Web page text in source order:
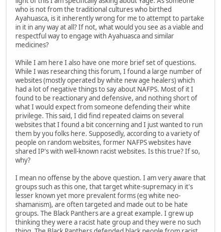
who is not from the traditional cultures who birthed
Ayahuasca, is it inherently wrong for me to attempt to partake
in it in any way at all? If not, what would you see as a viable and
respectful way to engage with Ayahuasca and similar
medicines?
While I am here I also have one more brief set of questions.
While I was researching this forum, I found a large number of
websites (mostly operated by white new age healers) which
had a lot of negative things to say about NAFPS. Most of it I
found to be reactionary and defensive, and nothing short of
what I would expect from someone defending their white
privilege. This said, I did find repeated claims on several
websites that I found a bit concerning and I just wanted to run
them by you folks here. Supposedly, according to a variety of
people on random websites, former NAFPS websites have
shared IP's with well-known racist websites. Is this true? If so,
why?
I mean no offense by the above question. I am very aware that
groups such as this one, that target white-supremacy in it's
lesser known yet more prevalent forms (eg white neo-
shamanism), are often targeted and made out to be hate
groups. The Black Panthers are a great example. I grew up
thinking they were a racist hate group and they were no such